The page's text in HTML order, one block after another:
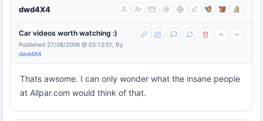
dwd4X4
Car videos worth watching :)
Published 27/08/2006 @ 03:13:51, By
dwd4X4
Thats awsome. I can only wonder what the insane people
at Allpar.com would think of that.